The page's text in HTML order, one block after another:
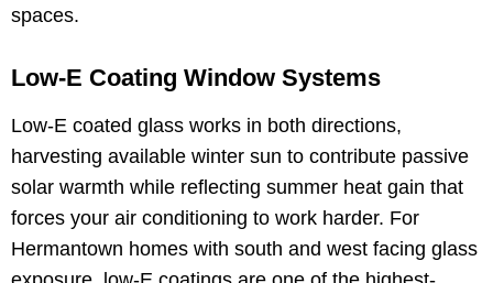
spaces.
Low-E Coating Window Systems
Low-E coated glass works in both directions,
harvesting available winter sun to contribute passive
solar warmth while reflecting summer heat gain that
forces your air conditioning to work harder. For
Hermantown homes with south and west facing glass